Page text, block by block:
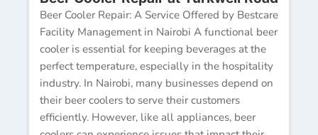
Beer Cooler Repair: A Service Offered by Bestcare
Facility Management in Nairobi A functional beer
cooler is essential for keeping beverages at the
perfect temperature, especially in the hospitality
industry. In Nairobi, many businesses depend on
their beer coolers to serve their customers
efficiently. However, like all appliances, beer